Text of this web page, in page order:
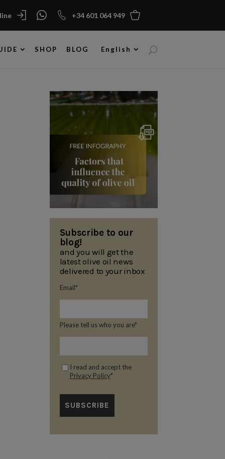
+34 601 064 949
SHOP BLOG English
Subscribe to our
blog!
and you will get the
latest olive oil news
delivered to your inbox
Email*
Please tell us who you are*
I read and accept the
Privacy Policy*